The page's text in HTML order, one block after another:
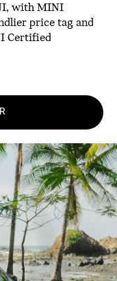
with MINI
price tag and
Certified